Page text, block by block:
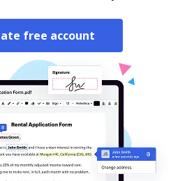
free account